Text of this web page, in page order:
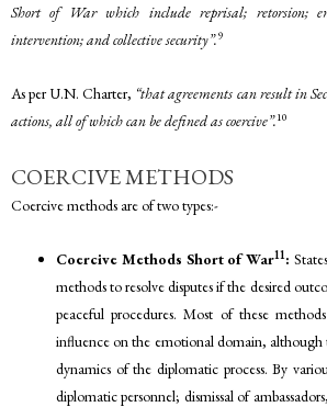
Short of War which include reprisal; retorsion;
intervention; and collective security”.9
As per U.N. Charter, “that agreements can result in
actions, all of which can be defined as coercive”.10
COERCIVE METHODS
Coercive methods are of two types:-
Coercive Methods Short of War11:
methods to resolve disputes if the desired
peaceful procedures. Most of these
influence on the emotional domain, although
dynamics of the diplomatic process. By
diplomatic personnel; dismissal of